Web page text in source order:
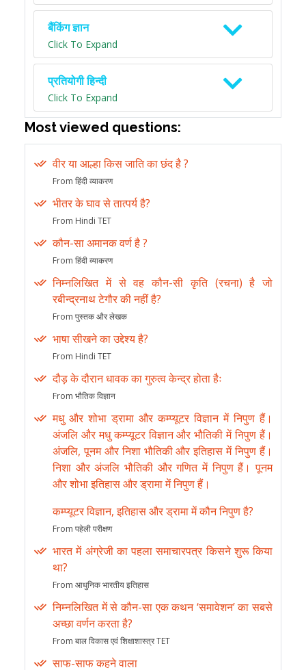
बैंकिंग ज्ञान
Click To Expand
प्रतियोगी हिन्दी
Click To Expand
Most viewed questions:
वीर या आल्हा किस जाति का छंद है ?
From हिंदी व्याकरण
भीतर के घाव से तात्पर्य है?
From Hindi TET
कौन-सा अमानक वर्ण है ?
From हिंदी व्याकरण
निम्नलिखित में से वह कौन-सी कृति (रचना) है जो
रबीन्द्रनाथ टेगौर की नहीं है?
From पुस्तक और लेखक
भाषा सीखने का उद्देश्य है?
From Hindi TET
दौड़ के दौरान धावक का गुरुत्व केन्द्र होता हैः
From भौतिक विज्ञान
मधु और शोभा ड्रामा और कम्प्यूटर विज्ञान में निपुण हैं।
अंजलि और मधु कम्प्यूटर विज्ञान और भौतिकी में निपुण हैं।
अंजलि, पूनम और निशा भौतिकी और इतिहास में निपुण हैं।
निशा और अंजलि भौतिकी और गणित में निपुण हैं। पूनम
और शोभा इतिहास और ड्रामा में निपुण हैं।
कम्प्यूटर विज्ञान, इतिहास और ड्रामा में कौन निपुण है?
From पहेली परीक्षण
भारत में अंग्रेजी का पहला समाचारपत्र किसने शुरू किया
था?
From आधुनिक भारतीय इतिहास
निम्नलिखित में से कौन-सा एक कथन ‘समावेशन’ का सबसे
अच्छा वर्णन करता है?
From बाल विकास एवं शिक्षाशास्त्र TET
साफ-साफ कहने वाला